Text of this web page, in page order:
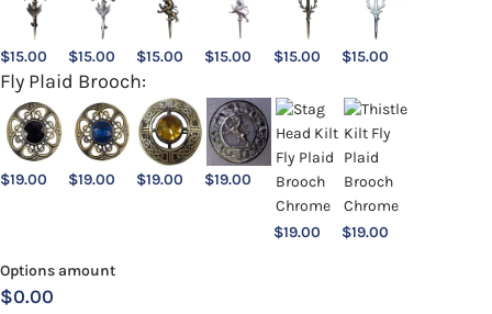
$15.00 $15.00 $15.00 $15.00 $15.00 $15.00
Fly Plaid Brooch:
$19.00 $19.00 $19.00 $19.00
$19.00 $19.00
Options amount
$0.00